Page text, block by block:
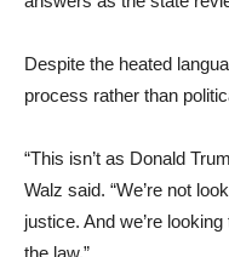
Despite the heated
process rather than
“This isn’t as Donald
Walz said. “We’re not
justice. And we’re
the law.”